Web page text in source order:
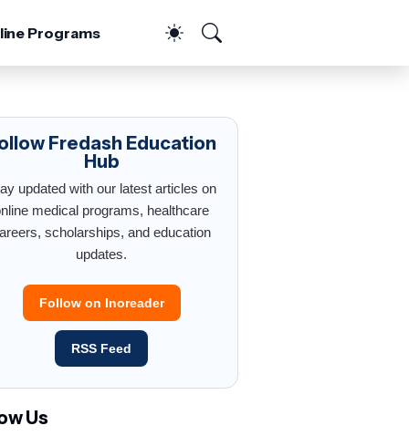
Programs
Fredash Education
Hub
updated with our latest articles on
medical programs, healthcare
scholarships, and education
updates.
Follow on Inoreader
RSS Feed
Us